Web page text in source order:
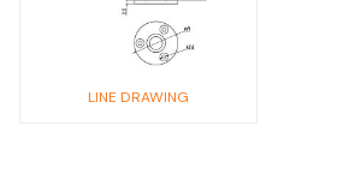
LINE DRAWING